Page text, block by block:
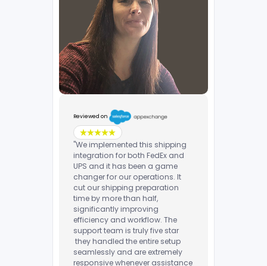
Reviewed on
"We implemented this shipping
integration for both FedEx and
UPS and it has been a game
changer for our operations. It
cut our shipping preparation
time by more than half,
significantly improving
efficiency and workflow. The
support team is truly five star
they handled the entire setup
seamlessly and are extremely
responsive whenever assistance